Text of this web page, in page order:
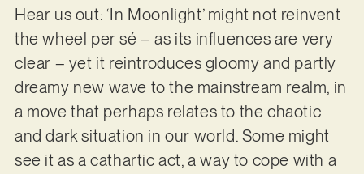
Hear us out: ‘In Moonlight’ might not reinvent
the wheel per sé – as its influences are very
clear – yet it reintroduces gloomy and partly
dreamy new wave to the mainstream realm, in
a move that perhaps relates to the chaotic
and dark situation in our world. Some might
see it as a cathartic act, a way to cope with a